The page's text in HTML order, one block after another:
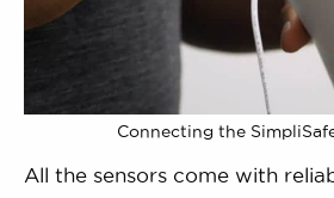
Connecting the
All the sensors come with